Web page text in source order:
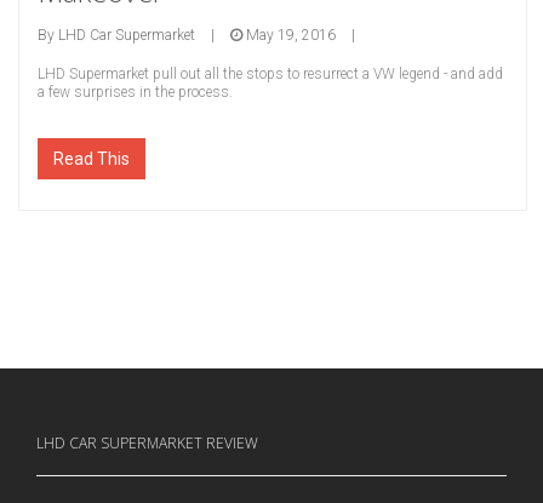
By LHD Car Supermarket May 19, 2016
LHD Supermarket pull out all the stops to resurrect a VW legend - and add
a few surprises in the process.
Read This
LHD CAR SUPERMARKET REVIEW